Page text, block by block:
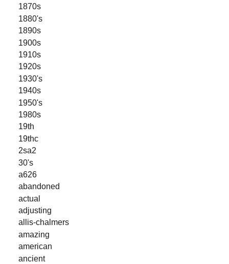
1870s
1880's
1890s
1900s
1910s
1920s
1930's
1940s
1950's
1980s
19th
19thc
2sa2
30's
a626
abandoned
actual
adjusting
allis-chalmers
amazing
american
ancient